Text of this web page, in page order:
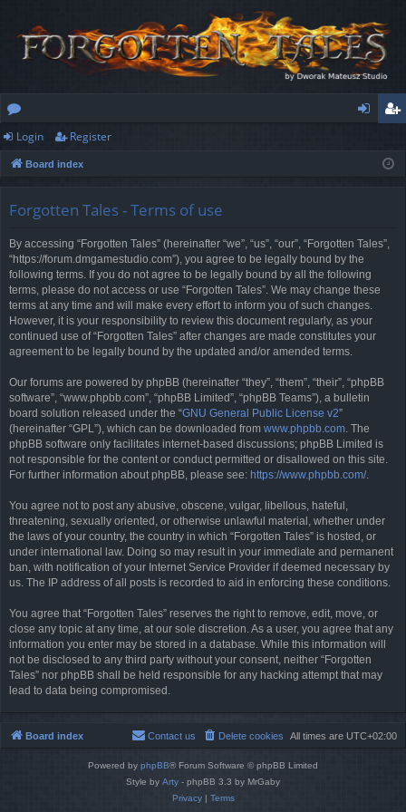
or
u
ist
Login Register
Board index
Forgotten Tales - Terms of use
By accessing “Forgotten Tales” (hereinafter “we”, “us”, “our”, “Forgotten Tales”,
“https://forum.dmgamestudio.com”), you agree to be legally bound by the
following terms. If you do not agree to be legally bound by all the following
terms, please do not access or use “Forgotten Tales”. We may change these
terms at any time and will make every effort to inform you of such changes.
However, it is your responsibility to review this document regularly, as your
continued use of “Forgotten Tales” after changes are made constitutes your
agreement to be legally bound by the updated and/or amended terms.
Our forums are powered by phpBB (hereinafter “they”, “them”, “their”, “phpBB
software”, “www.phpbb.com”, “phpBB Limited”, “phpBB Teams”), a bulletin
board solution released under the “GNU General Public License v2”
(hereinafter “GPL”), which can be downloaded from www.phpbb.com. The
phpBB software only facilitates internet-based discussions; phpBB Limited is
not responsible for the content or conduct permitted or disallowed on this site.
For further information about phpBB, please see: https://www.phpbb.com/.
You agree not to post any abusive, obscene, vulgar, libellous, hateful,
threatening, sexually oriented, or otherwise unlawful material, whether under
the laws of your country, the country in which “Forgotten Tales” is hosted, or
under international law. Doing so may result in your immediate and permanent
ban, with notification of your Internet Service Provider if deemed necessary by
us. The IP address of all posts is recorded to aid in enforcing these conditions.
You agree that “Forgotten Tales” reserves the right to remove, edit, move, or
close any topic at any time, at our sole discretion. As a user, you agree that any
information you enter may be stored in a database. While this information will
not be disclosed to any third party without your consent, neither “Forgotten
Tales” nor phpBB shall be held responsible for any hacking attempt that may
lead to data being compromised.
Board index All times are UTC+02:00
Delete cookies
Contact us
Powered by phpBB® Forum Software © phpBB Limited
Style by Arty - phpBB 3.3 by MrGaby
Privacy| Terms